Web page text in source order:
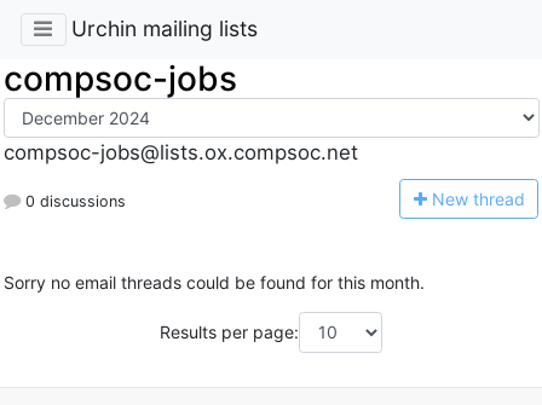
Urchin mailing lists
compsoc-jobs
compsoc-jobs@lists.ox.compsoc.net
0 discussions New thread
Sorry no email threads could be found for this month.
Results per page: